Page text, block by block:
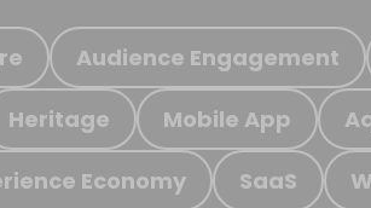
Audience Engagement
Heritage Mobile App
Economy SaaS